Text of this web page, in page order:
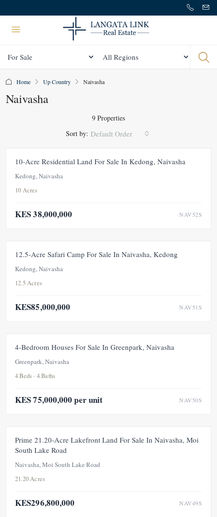
Home Up Country Naivasha
Naivasha
9 Properties
Sort by: Default Order
FOR SALE
10-Acre Residential Land For Sale In Kedong, Naivasha
Kedong, Naivasha
10 Acres
KES 38,000,000 NAV52S
FOR SALE
12.5-Acre Safari Camp For Sale In Naivasha, Kedong
Kedong, Naivasha
12.5 Acres
KES85,000,000 NAV51S
FOR SALE
4-Bedroom Houses For Sale In Greenpark, Naivasha
Greenpark, Naivasha
4 Beds · 4 Baths
KES 75,000,000 per unit NAV50S
FEATURED FOR SALE NEW
Prime 21.20-Acre Lakefront Land For Sale In Naivasha, Moi
South Lake Road
Naivasha, Moi South Lake Road
21.20 Acres
KES296,800,000 NAV49S